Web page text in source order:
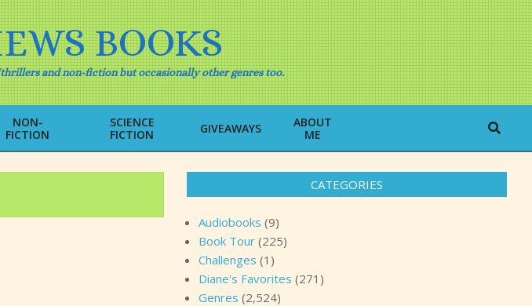
BOOKS
and non-fiction but occasionally other genres too.
Primary
Navigation
Menu
NON-
FICTION
SCIENCE
FICTION
GIVEAWAYS
ABOUT
ME
Search
CATEGORIES
Audiobooks (9)
Book Tour (225)
Challenges (1)
Diane's Favorites (271)
Genres (2,524)